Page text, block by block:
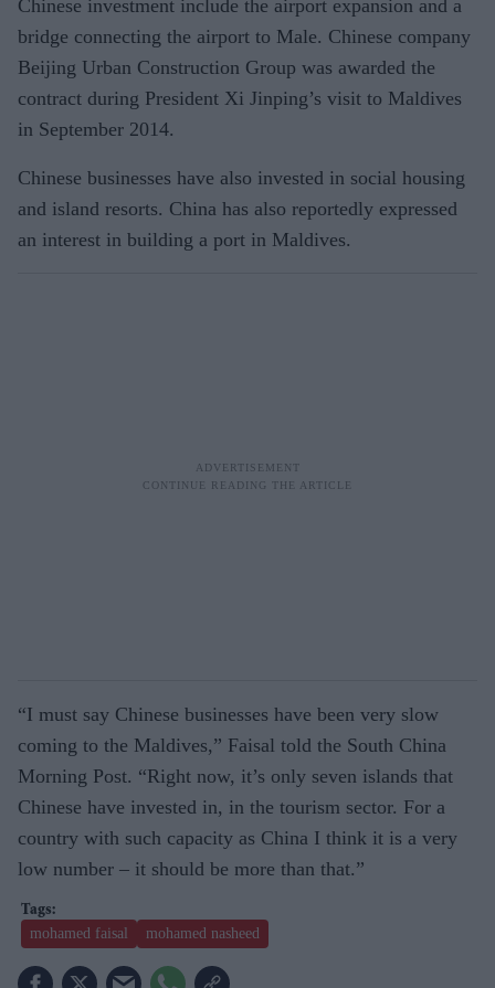
Chinese investment include the airport expansion and a
bridge connecting the airport to Male. Chinese company
Beijing Urban Construction Group was awarded the
contract during President Xi Jinping’s visit to Maldives
in September 2014.
Chinese businesses have also invested in social housing
and island resorts. China has also reportedly expressed
an interest in building a port in Maldives.
“I must say Chinese businesses have been very slow
coming to the Maldives,” Faisal told the South China
Morning Post. “Right now, it’s only seven islands that
Chinese have invested in, in the tourism sector. For a
country with such capacity as China I think it is a very
low number – it should be more than that.”
mohamed faisal mohamed nasheed